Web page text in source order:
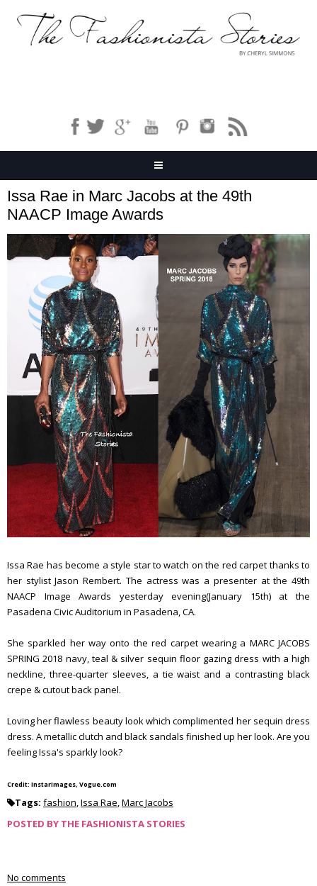
Issa Rae in Marc Jacobs at the 49th
NAACP Image Awards
Issa Rae has become a style star to watch on the red carpet thanks to
her stylist Jason Rembert. The actress was a presenter at the 49th
NAACP Image Awards yesterday evening(January 15th) at the
Pasadena Civic Auditorium in Pasadena, CA.
She sparkled her way onto the red carpet wearing a MARC JACOBS
SPRING 2018 navy, teal & silver sequin floor gazing dress with a high
neckline, three-quarter sleeves, a tie waist and a contrasting black
crepe & cutout back panel.
Loving her flawless beauty look which complimented her sequin dress
dress. A metallic clutch and black sandals finished up her look. Are you
feeling Issa's sparkly look?
Credit: InstarImages, Vogue.com
Tags: fashion,Issa Rae,Marc Jacobs
POSTED BY THE FASHIONISTA STORIES
No comments